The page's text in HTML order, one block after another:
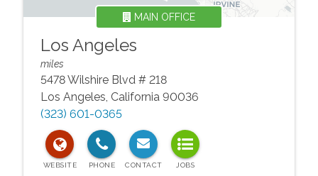
Los Angeles
MAIN OFFICE
miles
5478 Wilshire Blvd # 218
Los Angeles, California 90036
(323) 601-0365